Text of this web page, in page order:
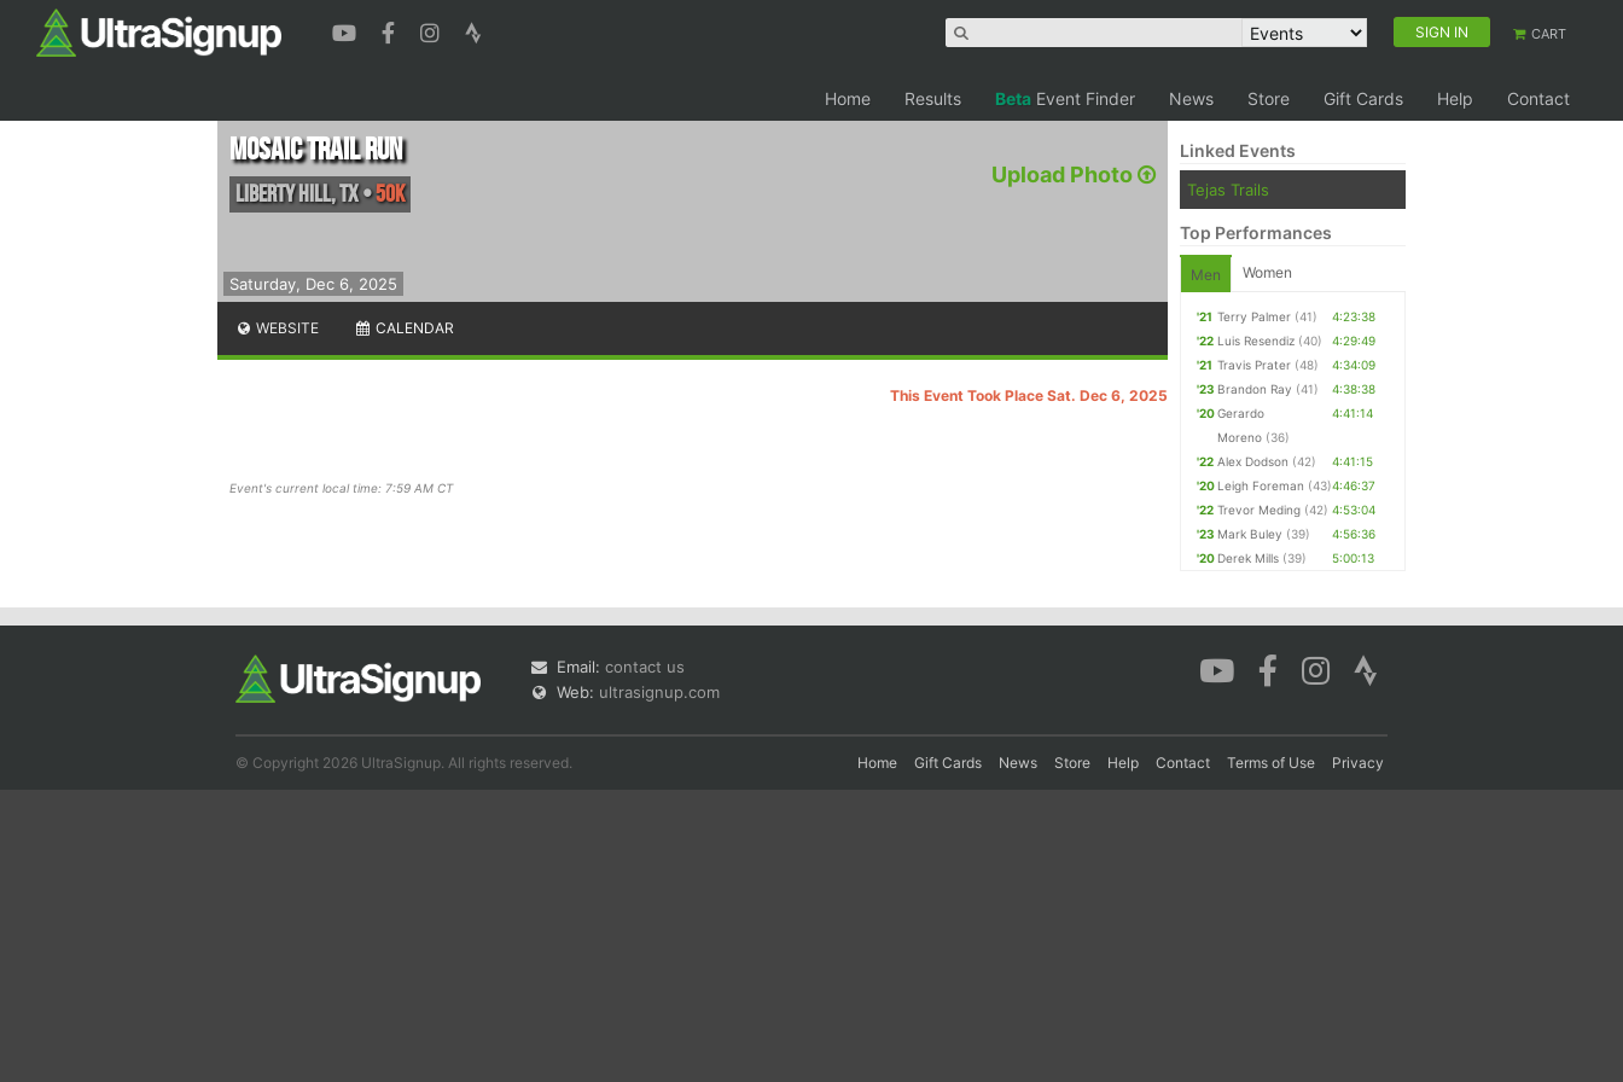
SIGN IN CART
Home Results Beta Event Finder News Store Gift Cards Help Contact
Upload Photo
Saturday, Dec 6, 2025
Mosaic Trail Run
LIberty Hill,TX•50K
WEBSITE CALENDAR
This Event Took Place Sat. Dec 6, 2025
Event's current local time: 7:59 AM CT
Linked Events
Tejas Trails
Top Performances
Men Women
'21 Terry Palmer (41)
4:23:38
'22 Luis Resendiz (40)
4:29:49
'21 Travis Prater (48)
4:34:09
'23 Brandon Ray (41)
4:38:38
'20Gerardo
Moreno (36)
4:41:14
'22 Alex Dodson (42)
4:41:15
'20 Leigh Foreman (43)4:46:37
'22 Trevor Meding (42) 4:53:04
'23 Mark Buley (39)
4:56:36
'20 Derek Mills (39) 5:00:13
Email: contact us
Web: ultrasignup.com
© Copyright 2026 UltraSignup. All rights reserved. Home Gift Cards News Store Help Contact Terms of Use Privacy